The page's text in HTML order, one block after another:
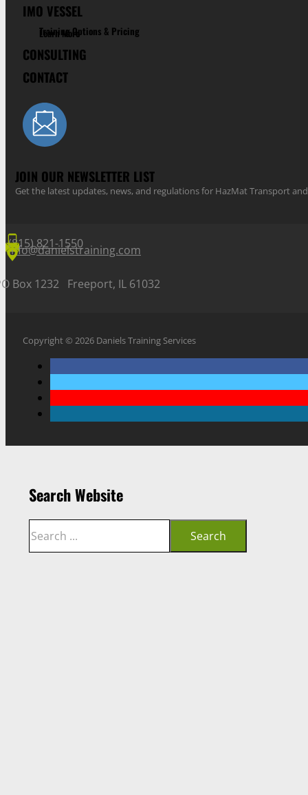
IMO VESSEL
Training Options & Pricing
Learn More
CONSULTING
CONTACT
JOIN OUR NEWSLETTER LIST
Get the latest updates, news, and regulations for HazMat Transport
(815) 821-1550
info@danielstraining.com
Box 1232 Freeport, IL 61032
Copyright © 2026 Daniels Training Services
Search Website
Search